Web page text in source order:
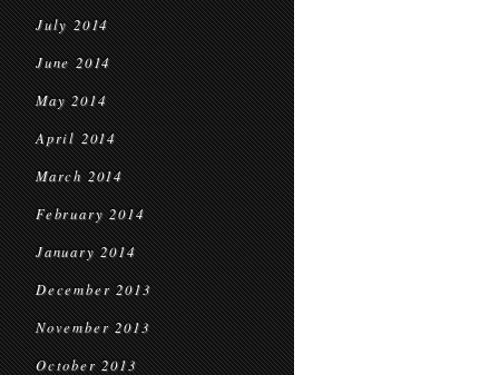
July 2014
June 2014
May 2014
April 2014
March 2014
February 2014
January 2014
December 2013
November 2013
October 2013